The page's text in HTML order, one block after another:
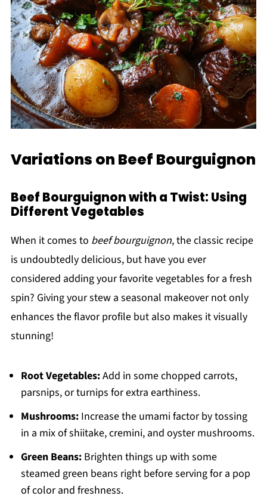
Variations on Beef Bourguignon
Beef Bourguignon with a Twist: Using
Different Vegetables
When it comes to beef bourguignon, the classic recipe
is undoubtedly delicious, but have you ever
considered adding your favorite vegetables for a fresh
spin? Giving your stew a seasonal makeover not only
enhances the flavor profile but also makes it visually
stunning!
Root Vegetables:Add in some chopped carrots,
parsnips, or turnips for extra earthiness.
Mushrooms:Increase the umami factor by tossing
in a mix of shiitake, cremini, and oyster mushrooms.
Green Beans:Brighten things up with some
steamed green beans right before serving for a pop
of color and freshness.